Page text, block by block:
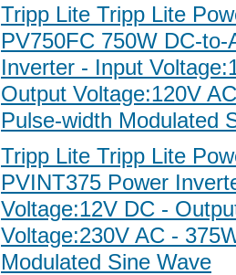
Tripp Lite Tripp Lite
PV750FC 750W DC-to-
Inverter - Input
Output Voltage:120V
Pulse-width Modulated
Tripp Lite Tripp Lite
PVINT375 Power
Voltage:12V DC -
Voltage:230V AC -
Modulated Sine Wave